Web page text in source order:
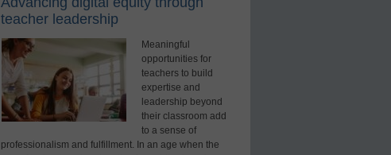
teacher leadership
Meaningful
opportunities for
teachers to build
expertise and
leadership beyond
their classroom add
to a sense of
professionalism and fulfillment. In an age when the